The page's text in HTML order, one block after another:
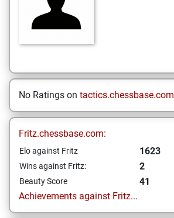
No Ratings on tactics.chessbase.com
Fritz.chessbase.com:
Elo against Fritz 1623
Wins against Fritz: 2
Beauty Score
41
Achievements against Fritz...